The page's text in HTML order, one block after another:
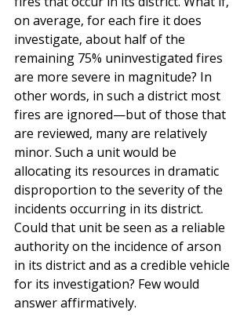
on average, for each fire it does
investigate, about half of the
remaining 75% uninvestigated fires
are more severe in magnitude? In
other words, in such a district most
fires are ignored—but of those that
are reviewed, many are relatively
minor. Such a unit would be
allocating its resources in dramatic
disproportion to the severity of the
incidents occurring in its district.
Could that unit be seen as a reliable
authority on the incidence of arson
in its district and as a credible vehicle
for its investigation? Few would
answer affirmatively.